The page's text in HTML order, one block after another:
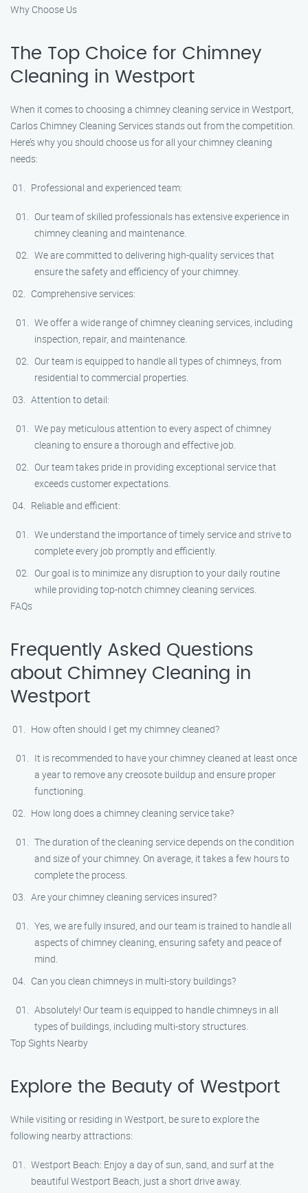
Why Choose Us
The Top Choice for Chimney
Cleaning in Westport
When it comes to choosing a chimney cleaning service in Westport,
Carlos Chimney Cleaning Services stands out from the competition.
Here’s why you should choose us for all your chimney cleaning
needs:
Professional and experienced team:
Our team of skilled professionals has extensive experience in
chimney cleaning and maintenance.
We are committed to delivering high-quality services that
ensure the safety and efficiency of your chimney.
Comprehensive services:
We offer a wide range of chimney cleaning services, including
inspection, repair, and maintenance.
Our team is equipped to handle all types of chimneys, from
residential to commercial properties.
Attention to detail:
We pay meticulous attention to every aspect of chimney
cleaning to ensure a thorough and effective job.
Our team takes pride in providing exceptional service that
exceeds customer expectations.
Reliable and efficient:
We understand the importance of timely service and strive to
complete every job promptly and efficiently.
Our goal is to minimize any disruption to your daily routine
while providing top-notch chimney cleaning services.
FAQs
Frequently Asked Questions
about Chimney Cleaning in
Westport
How often should I get my chimney cleaned?
It is recommended to have your chimney cleaned at least once
a year to remove any creosote buildup and ensure proper
functioning.
How long does a chimney cleaning service take?
The duration of the cleaning service depends on the condition
and size of your chimney. On average, it takes a few hours to
complete the process.
Are your chimney cleaning services insured?
Yes, we are fully insured, and our team is trained to handle all
aspects of chimney cleaning, ensuring safety and peace of
mind.
Can you clean chimneys in multi-story buildings?
Absolutely! Our team is equipped to handle chimneys in all
types of buildings, including multi-story structures.
Top Sights Nearby
Explore the Beauty of Westport
While visiting or residing in Westport, be sure to explore the
following nearby attractions:
Westport Beach: Enjoy a day of sun, sand, and surf at the
beautiful Westport Beach, just a short drive away.